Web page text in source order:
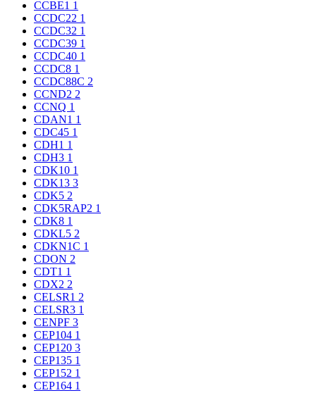
CCBE1 1
CCDC22 1
CCDC32 1
CCDC39 1
CCDC40 1
CCDC8 1
CCDC88C 2
CCND2 2
CCNQ 1
CDAN1 1
CDC45 1
CDH1 1
CDH3 1
CDK10 1
CDK13 3
CDK5 2
CDK5RAP2 1
CDK8 1
CDKL5 2
CDKN1C 1
CDON 2
CDT1 1
CDX2 2
CELSR1 2
CELSR3 1
CENPF 3
CEP104 1
CEP120 3
CEP135 1
CEP152 1
CEP164 1